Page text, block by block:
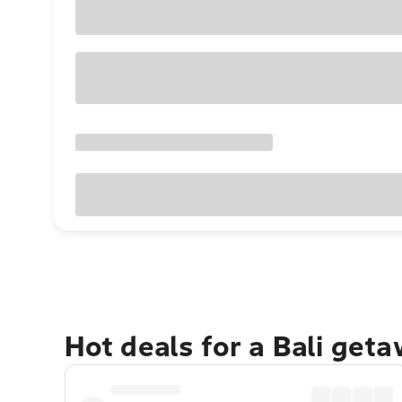
Hot deals for a Bali